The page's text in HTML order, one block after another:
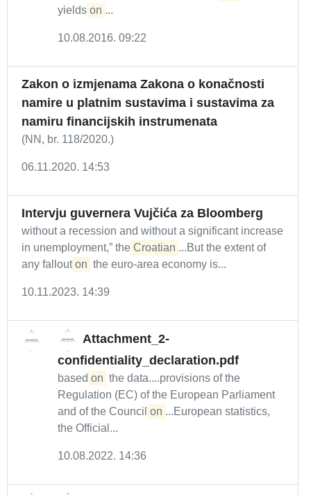
yields on ...
10.08.2016. 09:22
Zakon o izmjenama Zakona o konačnosti
namire u platnim sustavima i sustavima za
namiru financijskih instrumenata
(NN, br. 118/2020.)
06.11.2020. 14:53
Intervju guvernera Vujčića za Bloomberg
without a recession and without a significant increase
in unemployment,” the Croatian ...But the extent of
any fallout on the euro-area economy is...
10.11.2023. 14:39
Attachment_2-
confidentiality_declaration.pdf
based on the data....provisions of the
Regulation (EC) of the European Parliament
and of the Council on ...European statistics,
the Official...
10.08.2022. 14:36